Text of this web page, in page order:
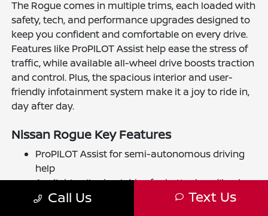
The Rogue comes in multiple trims, each loaded with
safety, tech, and performance upgrades designed to
keep you confident and comfortable on every drive.
Features like ProPILOT Assist help ease the stress of
traffic, while available all-wheel drive boosts traction
and control. Plus, the spacious interior and user-
friendly infotainment system make it a joy to ride in,
day after day.
Nissan Rogue Key Features
ProPILOT Assist for semi-autonomous driving
help
Available all-wheel drive for better handling in
diverse conditions
Call Us Text Us